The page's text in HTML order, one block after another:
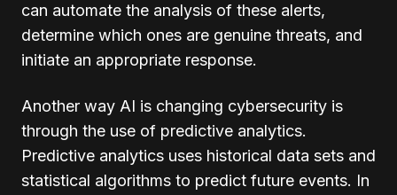
can automate the analysis of these alerts,
determine which ones are genuine threats, and
initiate an appropriate response.
Another way AI is changing cybersecurity is
through the use of predictive analytics.
Predictive analytics uses historical data sets and
statistical algorithms to predict future events. In